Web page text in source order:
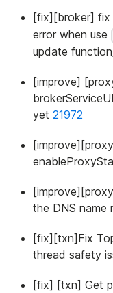
[fix][broker] fix
error when use
update
[improve]
yet 21972
the DNS name
[fix][txn]Fix
thread safety
[fix] [txn] Get